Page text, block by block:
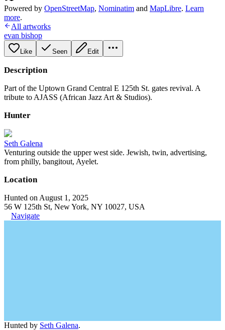
Powered by OpenStreetMap, Nominatim and MapLibre. Learn
more.
All artworks
evan bishop
Like Seen Edit
Description
Part of the Uptown Grand Central E 125th St. gates revival. A
tribute to AJASS (African Jazz Art & Studios).
Hunter
Seth Galena
Venturing outside the upper west side. Jewish, twin, advertising,
from philly, bangitout, Ayelet.
Location
Hunted on August 1, 2025
56 W 125th St, New York, NY 10027, USA
Navigate
Hunted by Seth Galena.